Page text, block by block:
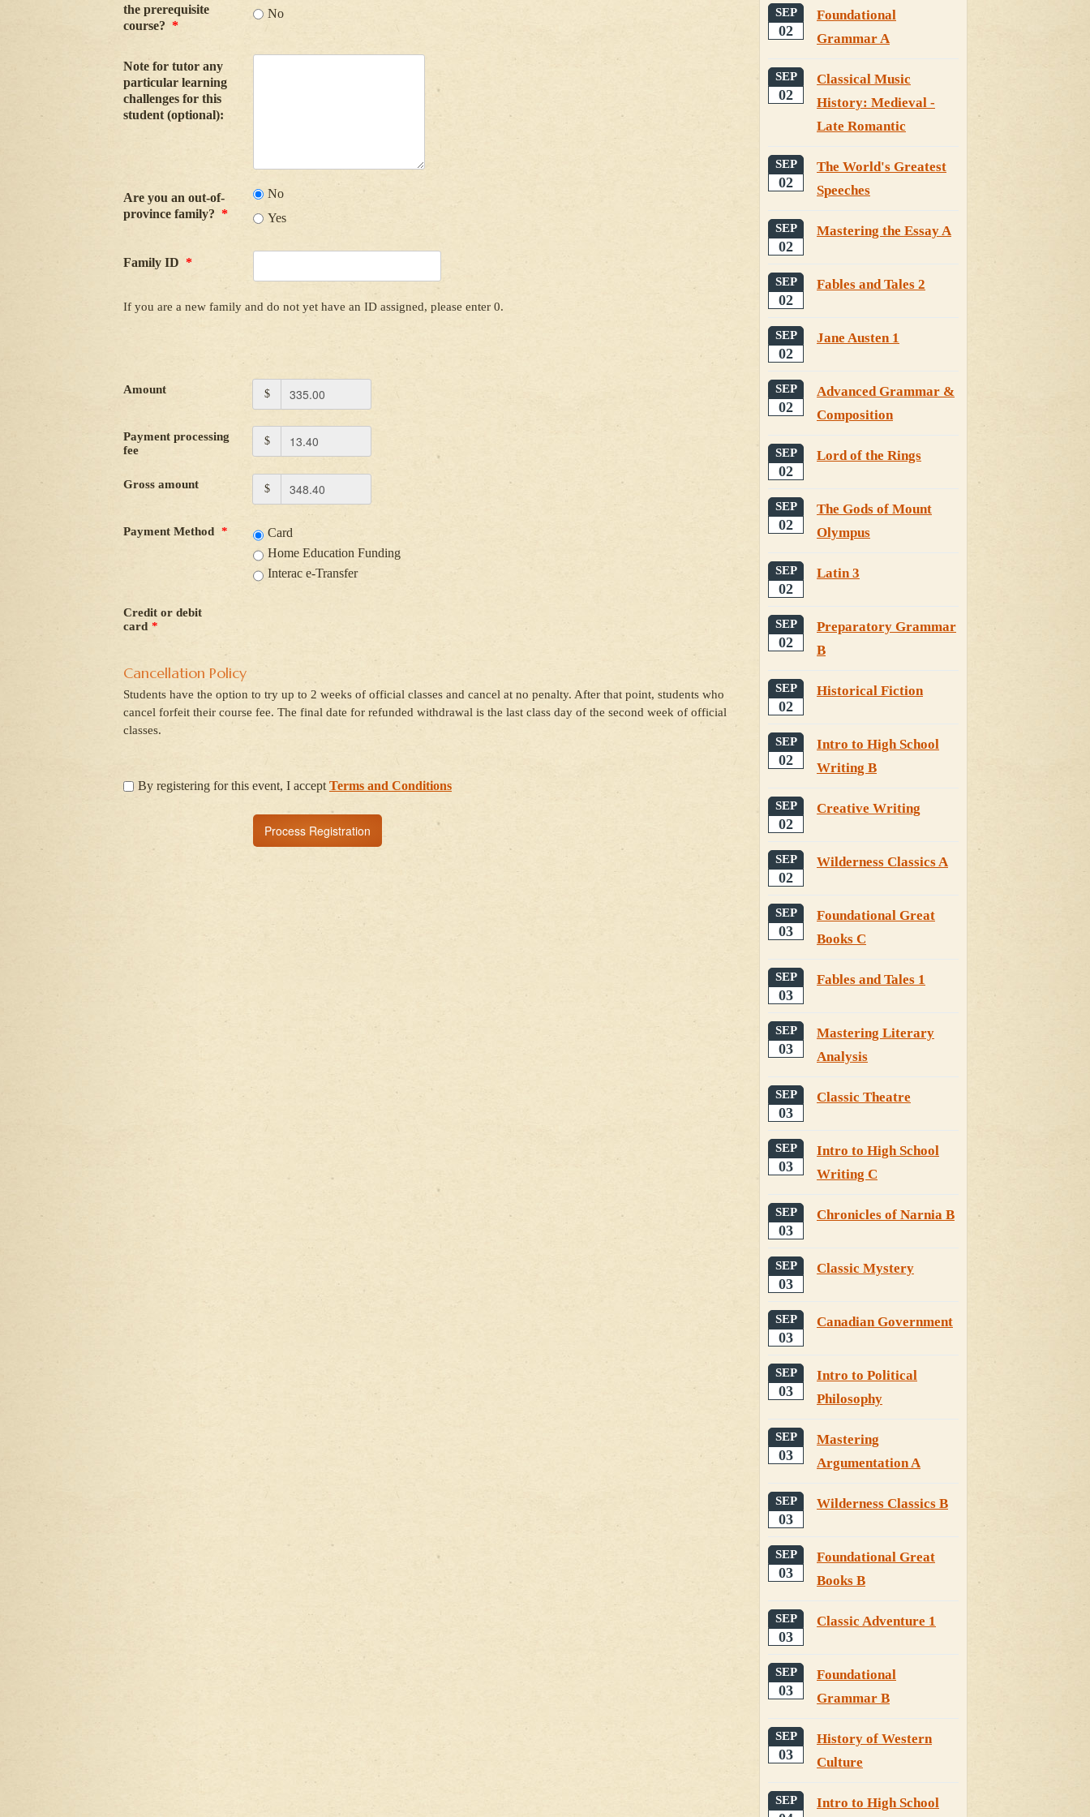
the prerequisite
course? *
No
Note for tutor any
particular learning
challenges for this
student (optional):
Are you an out-of-
province family? *
No
Yes
Family ID *
If you are a new family and do not yet have an ID assigned, please enter 0.
Amount $
Payment processing
fee
$
Gross amount $
Payment Method *
Card
Home Education Funding
Interac e-Transfer
Credit or debit
card *
Cancellation Policy
Students have the option to try up to 2 weeks of official classes and cancel at no penalty. After that point, students who
cancel forfeit their course fee. The final date for refunded withdrawal is the last class day of the second week of official
classes.
By registering for this event, I accept Terms and Conditions
SEP
02
Foundational
Grammar A
SEP
02
Classical Music
History: Medieval -
Late Romantic
SEP
02
The World's Greatest
Speeches
SEP
02
Mastering the Essay A
SEP
02
Fables and Tales 2
SEP
02
Jane Austen 1
SEP
02
Advanced Grammar &
Composition
SEP
02
Lord of the Rings
SEP
02
The Gods of Mount
Olympus
SEP
02
Latin 3
SEP
02
Preparatory Grammar
B
SEP
02
Historical Fiction
SEP
02
Intro to High School
Writing B
SEP
02
Creative Writing
SEP
02
Wilderness Classics A
SEP
03
Foundational Great
Books C
SEP
03
Fables and Tales 1
SEP
03
Mastering Literary
Analysis
SEP
03
Classic Theatre
SEP
03
Intro to High School
Writing C
SEP
03
Chronicles of Narnia B
SEP
03
Classic Mystery
SEP
03
Canadian Government
SEP
03
Intro to Political
Philosophy
SEP
03
Mastering
Argumentation A
SEP
03
Wilderness Classics B
SEP
03
Foundational Great
Books B
SEP
03
Classic Adventure 1
SEP
03
Foundational
Grammar B
SEP
03
History of Western
Culture
SEP Intro to High School